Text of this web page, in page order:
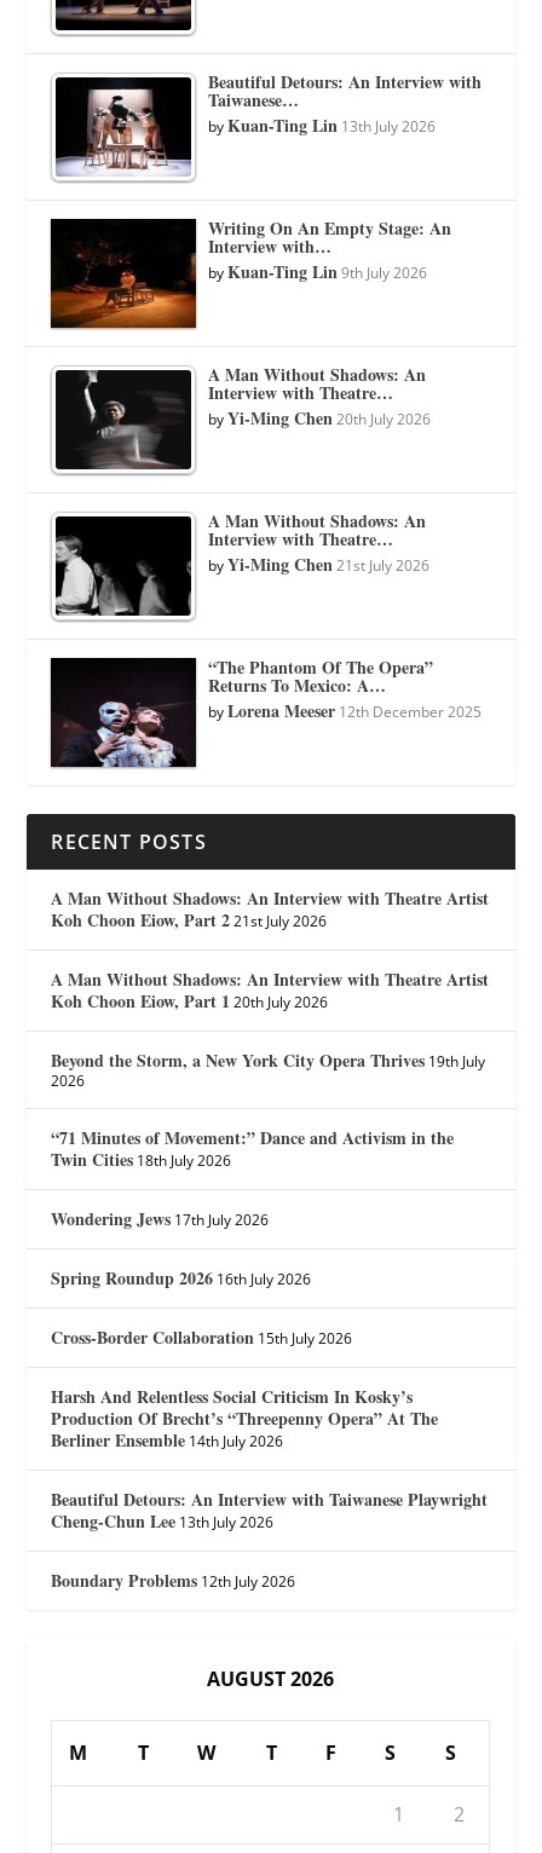
Beautiful Detours: An Interview with
Taiwanese…
byKuan-Ting Lin 13th July 2026
Writing On An Empty Stage: An
Interview with…
byKuan-Ting Lin 9th July 2026
A Man Without Shadows: An
Interview with Theatre…
byYi-Ming Chen 20th July 2026
A Man Without Shadows: An
Interview with Theatre…
byYi-Ming Chen 21st July 2026
“The Phantom Of The Opera”
Returns To Mexico: A…
byLorena Meeser 12th December 2025
RECENT POSTS
A Man Without Shadows: An Interview with Theatre Artist
Koh Choon Eiow, Part 2 21st July 2026
A Man Without Shadows: An Interview with Theatre Artist
Koh Choon Eiow, Part 1 20th July 2026
Beyond the Storm, a New York City Opera Thrives 19th July
2026
“71 Minutes of Movement:” Dance and Activism in the
Twin Cities 18th July 2026
Wondering Jews 17th July 2026
Spring Roundup 2026 16th July 2026
Cross-Border Collaboration 15th July 2026
Harsh And Relentless Social Criticism In Kosky’s
Production Of Brecht’s “Threepenny Opera” At The
Berliner Ensemble 14th July 2026
Beautiful Detours: An Interview with Taiwanese Playwright
Cheng-Chun Lee 13th July 2026
Boundary Problems 12th July 2026
AUGUST 2026
M T W T F S S
1 2